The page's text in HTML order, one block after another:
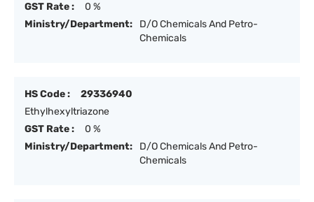
GST Rate :
0 %
Ministry/Department:
D/O Chemicals And Petro-
Chemicals
HS Code :
29336940
Ethylhexyltriazone
GST Rate :
0 %
Ministry/Department:
D/O Chemicals And Petro-
Chemicals